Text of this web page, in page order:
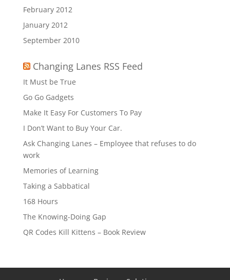
February 2012
January 2012
September 2010
Changing Lanes RSS Feed
It Must be True
Go Go Gadgets
Make It Easy For Customers To Pay
I Don’t Want to Buy Your Car.
Ask Changing Lanes – Employee that refuses to do
work
Memories of Learning
Taking a Sabbatical
168 Hours
The Knowing-Doing Gap
QR Codes Kill Kittens – Book Review